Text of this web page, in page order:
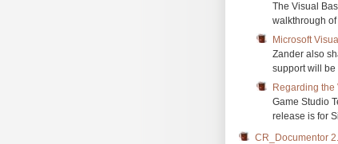
The Visual
walkthrough
Microsoft
Zander also
support will be
Regarding
Game Studio
release is for
CR_Documentor